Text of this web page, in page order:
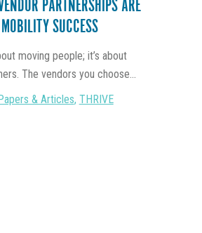
PARTNERSHIPS ARE
SUCCESS
moving people; it’s about
The vendors you choose...
& Articles, THRIVE